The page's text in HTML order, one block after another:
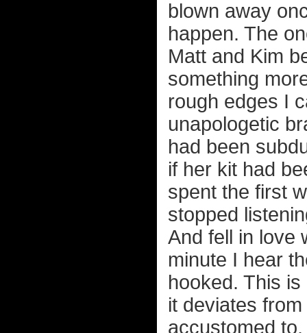
blown away
happen. The
Matt and Kim
something
rough edges I
unapologetic
had been
if her kit had
spent the first
stopped
And fell in love
minute I hear
hooked. This
it deviates
accustomed